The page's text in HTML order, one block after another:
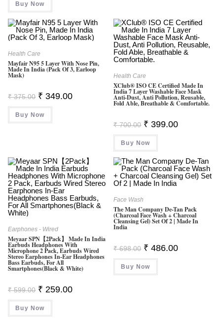
2.00
Out
Of 5
Buy Now
Health Care
Mayfair N95 5 Layer With Nose Pin,
Made In India (Pack Of 3, Earloop
Mask)
₹375.00 Original
Price
Was:
₹ 375.00.
₹ 349.00Current
Buy Now
Health Care
XClub® ISO CE Certified Made In
India 7 Layer Washable Face Mask
Anti-Dust, Anti Pollution, Reusable,
Fold Able, Breathable & Comfortable.
₹700.00 Original
Price
Was:
₹ 700.00.
₹ 399.00Current
Buy Now
Earphones - Wired
Meyaar SPN【2Pack】 Made In India
Earbuds Headphones With
Microphone 2 Pack, Earbuds Wired
Stereo Earphones In-Ear Headphones
Bass Earbuds, For All
Smartphones(Black & White)
₹599.00 Original
Price
Was:
₹ 599.00.
₹ 259.00Current
Buy Now
Face Wash
The Man Company De-Tan Pack
(Charcoal Face Wash + Charcoal
Cleansing Gel) Set Of 2 | Made In
India
₹698.00 Original
Price
Was:
₹ 698.00.
₹ 486.00Current
Buy Now